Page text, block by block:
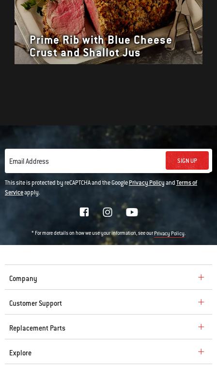
Prime Rib with Blue Cheese
Crust and Shallot Jus
Email Address SIGN UP
This site is protected by reCAPTCHA and the GooglePrivacy PolicyandTerms of
Serviceapply.
* For more details on how we use your information, see ourPrivacy Policy.
Company
Customer Support
Replacement Parts
Explore